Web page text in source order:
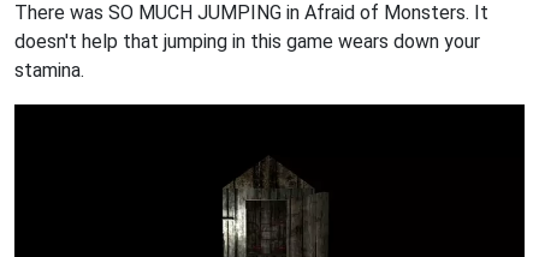
There was SO MUCH JUMPING in Afraid of Monsters. It
doesn't help that jumping in this game wears down your
stamina.